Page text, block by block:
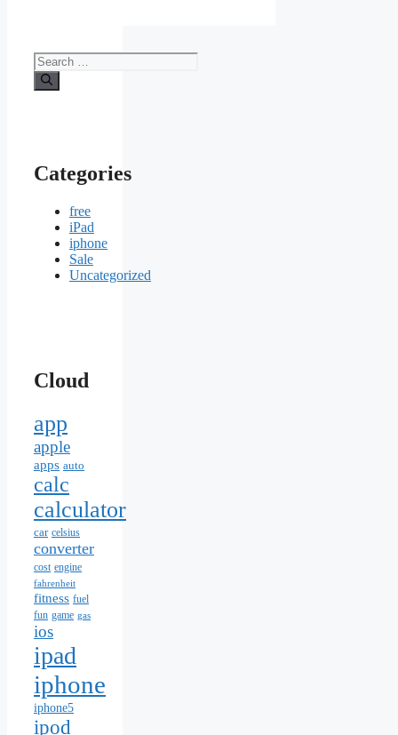
Search
for:
Categories
free
iPad
iphone
Sale
Uncategorized
Cloud
app
apple
apps auto
calc
calculator
car celsius
converter
cost engine
fahrenheit
fitness fuel
fun game gas
ios
ipad
iphone
iphone5
ipod